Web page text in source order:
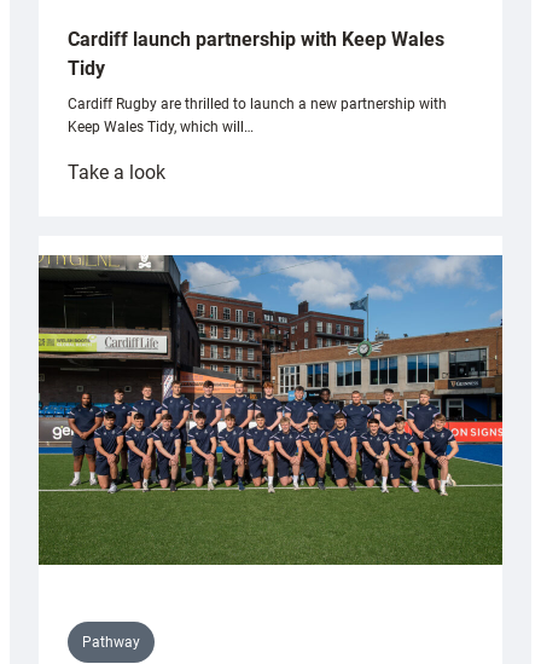
Cardiff launch partnership with Keep Wales
Tidy
Cardiff Rugby are thrilled to launch a new partnership with
Keep Wales Tidy, which will…
Take a look:
partnership
with
Keep
Wales
Tidy
Pathway